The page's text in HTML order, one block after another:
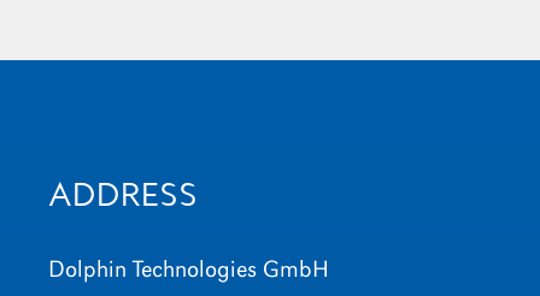
ADDRESS
Dolphin Technologies GmbH